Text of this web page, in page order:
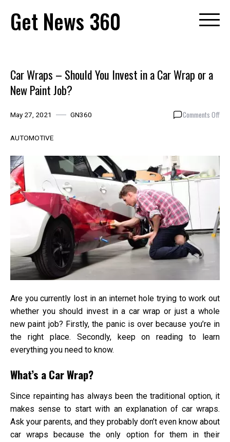
content
Get News 360
Car Wraps – Should You Invest in a Car Wrap or a
New Paint Job?
May 27, 2021 GN360 Comments Offon
You
Car
or
AUTOMOTIVE
Are you currently lost in an internet hole trying to work out
whether you should invest in a car wrap or just a whole
new paint job? Firstly, the panic is over because you’re in
the right place. Secondly, keep on reading to learn
everything you need to know.
What’s a Car Wrap?
Since repainting has always been the traditional option, it
makes sense to start with an explanation of car wraps.
Ask your parents, and they probably don’t even know about
car wraps because the only option for them in their